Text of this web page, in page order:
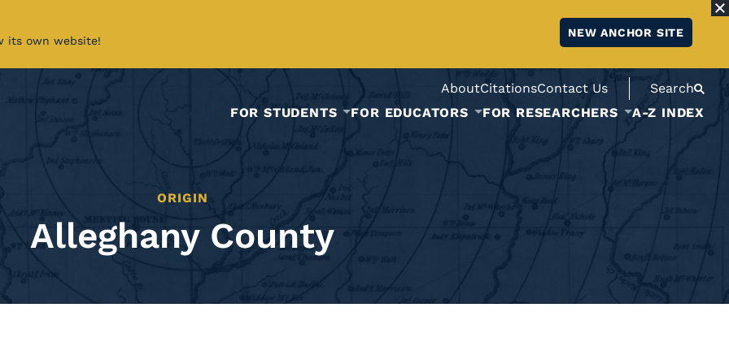
its own website!
NEW ANCHOR SITE
AboutCitationsContact Us
Search
FOR STUDENTS
FOR EDUCATORS FOR RESEARCHERS A-Z INDEX
ORIGIN
Alleghany County